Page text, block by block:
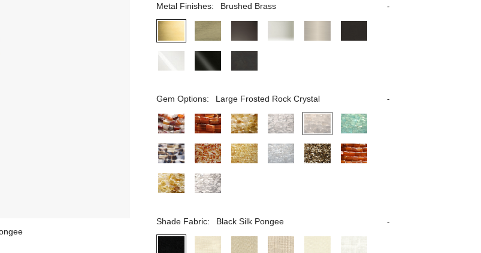
Metal Finishes: Brushed Brass
Gem Options: Large Frosted Rock Crystal
Shade Fabric: Black Silk Pongee